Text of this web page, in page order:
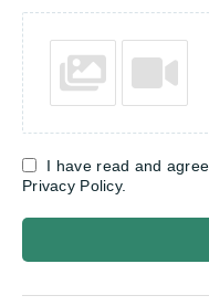
I have read and
Privacy Policy.